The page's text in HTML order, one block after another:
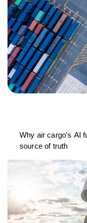
Why air cargo's AI
source of truth